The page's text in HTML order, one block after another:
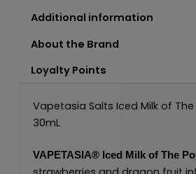
Additional information
About the Brand
Loyalty Points
Vapetasia Salts Iced Milk of
30mL
VAPETASIA®Iced Milk of The